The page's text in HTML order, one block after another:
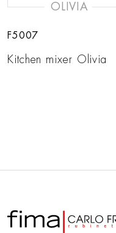
OLIVIA
F5007
Kitchen mixer Olivia